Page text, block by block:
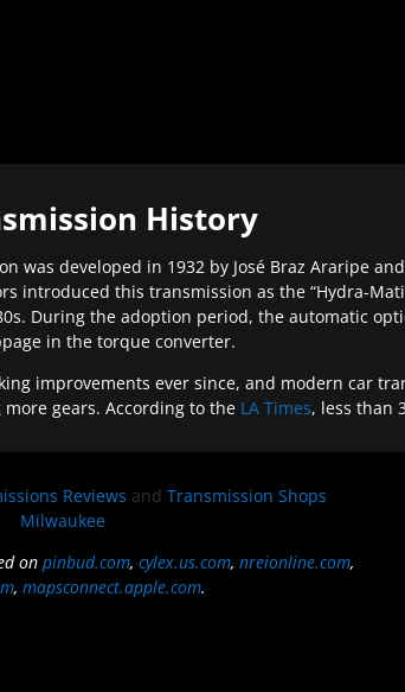
History
was developed in 1932 by José Braz Araripe
introduced this transmission as the “Hydra-
During the adoption period, the automatic
in the torque converter.
improvements ever since, and modern car
gears. According to the LA Times, less than
Reviews and Transmission Shops
Milwaukee
on pinbud.com, cylex.us.com, nreionline.com,
,mapsconnect.apple.com.